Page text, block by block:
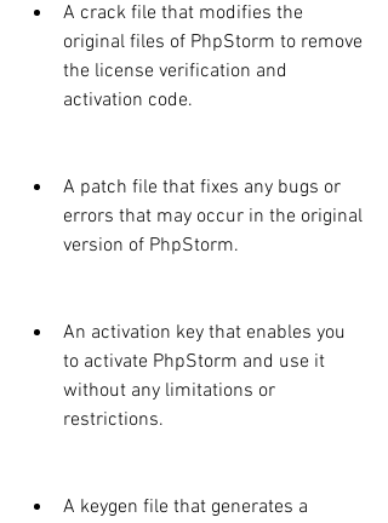
A crack file that modifies the
original files of PhpStorm to remove
the license verification and
activation code.
A patch file that fixes any bugs or
errors that may occur in the original
version of PhpStorm.
An activation key that enables you
to activate PhpStorm and use it
without any limitations or
restrictions.
A keygen file that generates a